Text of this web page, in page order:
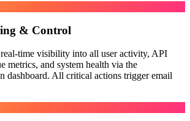
& Control
time visibility into all user activity, API
metrics, and system health via the
dashboard. All critical actions trigger email